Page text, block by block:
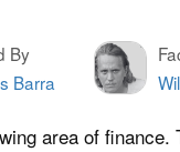
By
Barra
area of